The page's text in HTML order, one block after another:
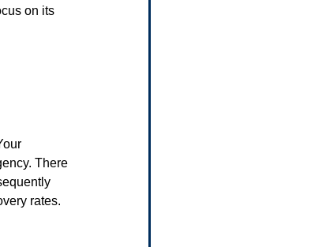
on its
There
rates.